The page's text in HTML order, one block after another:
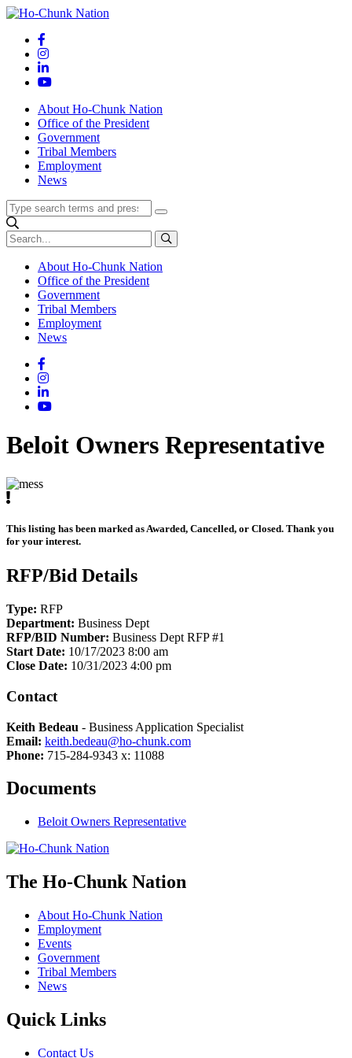
Skip
content
About Ho-Chunk Nation
Office of the President
Government
Tribal Members
Employment
News
About Ho-Chunk Nation
Office of the President
Government
Tribal Members
Employment
News
Beloit Owners Representative
This listing has been marked as Awarded, Cancelled, or Closed. Thank you
for your interest.
RFP/Bid Details
Type: RFP
Department: Business Dept
RFP/BID Number: Business Dept RFP #1
Start Date: 10/17/2023 8:00 am
Close Date: 10/31/2023 4:00 pm
Contact
Keith Bedeau - Business Application Specialist
Email: keith.bedeau@ho-chunk.com
Phone: 715-284-9343 x: 11088
Documents
Beloit Owners Representative
The Ho-Chunk Nation
About Ho-Chunk Nation
Employment
Events
Government
Tribal Members
News
Quick Links
Contact Us